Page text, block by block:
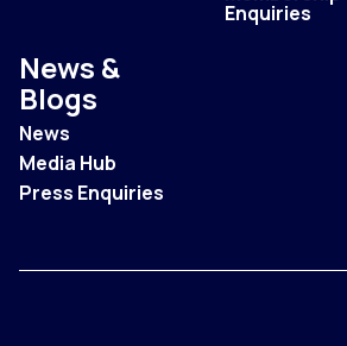
Enquiries
News &
Blogs
News
Media Hub
Press Enquiries